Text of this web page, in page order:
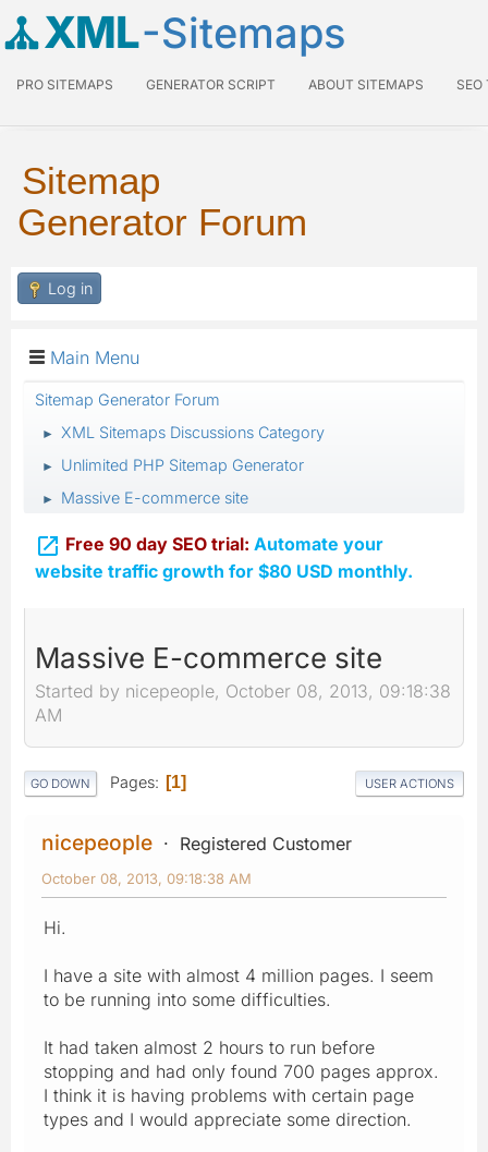
XML-Sitemaps
PRO SITEMAPS GENERATOR SCRIPT ABOUT SITEMAPS SEO
Sitemap
Generator Forum
Log in
Main Menu
Sitemap Generator Forum
► XML Sitemaps Discussions Category
► Unlimited PHP Sitemap Generator
► Massive E-commerce site
 Free 90 day SEO trial: Automate your
website traffic growth for $80 USD monthly.
Massive E-commerce site
Started by nicepeople, October 08, 2013, 09:18:38
AM
GO DOWN Pages 1 USER ACTIONS
nicepeople Registered Customer
October 08, 2013, 09:18:38 AM
Hi.
I have a site with almost 4 million pages. I seem
to be running into some difficulties.
It had taken almost 2 hours to run before
stopping and had only found 700 pages approx.
I think it is having problems with certain page
types and I would appreciate some direction.